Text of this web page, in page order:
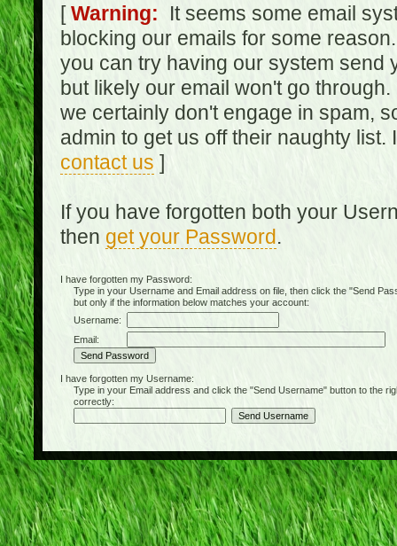
[Warning: It seems some email
blocking our emails for some
you can try having our system send
but likely our email won't go
we certainly don't engage in spam,
admin to get us off their naughty
contact us ]
If you have forgotten both your
then get your Password.
I have forgotten my Password:
Type in your Username and Email address on file, then click the "Send
but only if the information below matches your account:
Username:
Email:
I have forgotten my Username:
Type in your Email address and click the "Send Username" button to the
correctly: